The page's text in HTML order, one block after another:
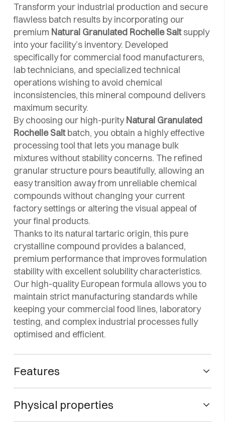
Transform your industrial production and secure
flawless batch results by incorporating our
premium Natural Granulated Rochelle Saltsupply
into your facility’s inventory. Developed
specifically for commercial food manufacturers,
lab technicians, and specialized technical
operations wishing to avoid chemical
inconsistencies, this mineral compound delivers
maximum security.
By choosing our high-purityNatural Granulated
Rochelle Saltbatch, you obtain a highly effective
processing tool that lets you manage bulk
mixtures without stability concerns. The refined
granular structure pours beautifully, allowing an
easy transition away from unreliable chemical
compounds without changing your current
factory settings or altering the visual appeal of
your final products.
Thanks to its natural tartaric origin, this pure
crystalline compound provides a balanced,
premium performance that improves formulation
stability with excellent solubility characteristics.
Our high-quality European formula allows you to
maintain strict manufacturing standards while
keeping your commercial food lines, laboratory
testing, and complex industrial processes fully
optimised and efficient.
Features
L (+) Rochelle Salt
Physical properties